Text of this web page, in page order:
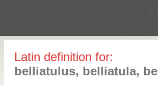
Latin definition for:
belliatulus, belliatula,